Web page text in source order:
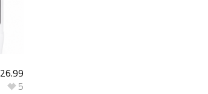
26.99
5